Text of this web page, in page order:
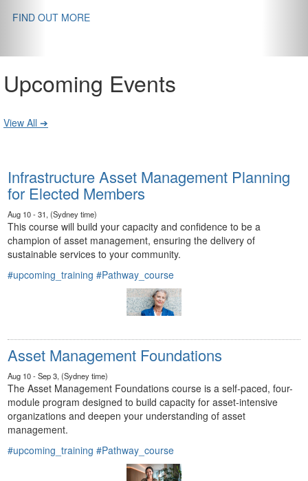
FIND OUT MORE
Upcoming Events
View All ➔
Infrastructure Asset Management Planning
for Elected Members
Aug 10 - 31, (Sydney time)
This course will build your capacity and confidence to be a
champion of asset management, ensuring the delivery of
sustainable services to your community.
#upcoming_training #Pathway_course
Asset Management Foundations
Aug 10 - Sep 3, (Sydney time)
The Asset Management Foundations course is a self-paced, four-
module program designed to build capacity for asset-intensive
organizations and deepen your understanding of asset
management.
#upcoming_training #Pathway_course